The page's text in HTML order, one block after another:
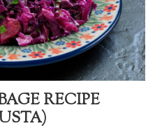
RECIPE